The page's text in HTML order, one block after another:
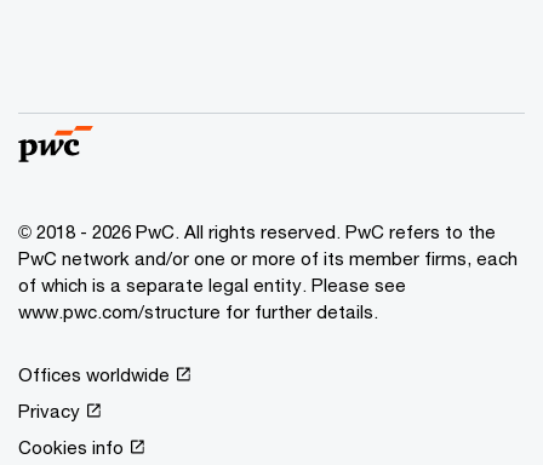
© 2018 - 2026 PwC. All rights reserved. PwC refers to the
PwC network and/or one or more of its member firms, each
of which is a separate legal entity. Please see
www.pwc.com/structure for further details.
Offices worldwide
Privacy
Cookies info